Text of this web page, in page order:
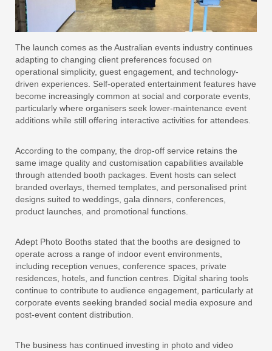
The launch comes as the Australian events industry continues
adapting to changing client preferences focused on
operational simplicity, guest engagement, and technology-
driven experiences. Self-operated entertainment features have
become increasingly common at social and corporate events,
particularly where organisers seek lower-maintenance event
additions while still offering interactive activities for attendees.
According to the company, the drop-off service retains the
same image quality and customisation capabilities available
through attended booth packages. Event hosts can select
branded overlays, themed templates, and personalised print
designs suited to weddings, gala dinners, conferences,
product launches, and promotional functions.
Adept Photo Booths stated that the booths are designed to
operate across a range of indoor event environments,
including reception venues, conference spaces, private
residences, hotels, and function centres. Digital sharing tools
continue to contribute to audience engagement, particularly at
corporate events seeking branded social media exposure and
post-event content distribution.
The business has continued investing in photo and video